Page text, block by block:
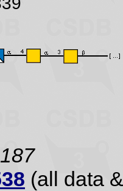
(all data